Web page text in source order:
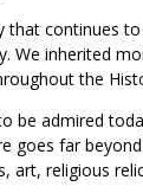
that continues
We inherited
the
be admired
goes far
art, religious